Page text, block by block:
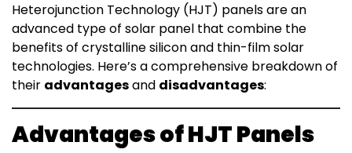
Heterojunction Technology (HJT) panels are an
advanced type of solar panel that combine the
benefits of crystalline silicon and thin-film solar
technologies. Here’s a comprehensive breakdown of
their advantagesand disadvantages:
Advantages of HJT Panels